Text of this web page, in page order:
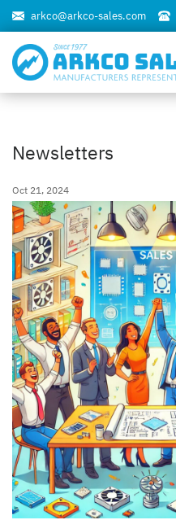
arkco@arkco-sales.com
Newsletters
Oct 21, 2024